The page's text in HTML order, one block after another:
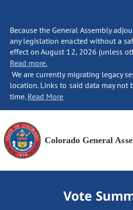
Because the General Assembly
any legislation enacted without a
effect on August 12, 2026 (unless
Read more.
We are currently migrating legacy
location. Links to said data may not
time. Read More
Colorado General
Vote